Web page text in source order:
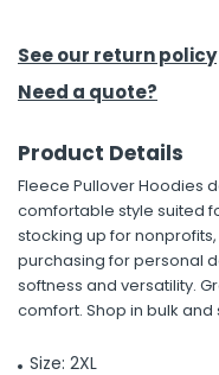
See our return policy
Need a quote?
Product Details
Fleece Pullover Hoodies
comfortable style suited
stocking up for
purchasing for personal
softness and versatility.
comfort. Shop in bulk
Size: 2XL